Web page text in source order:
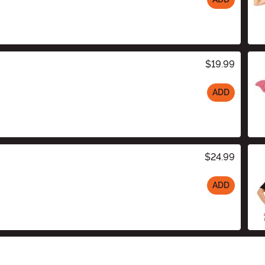
$19.99
ADD
$24.99
ADD